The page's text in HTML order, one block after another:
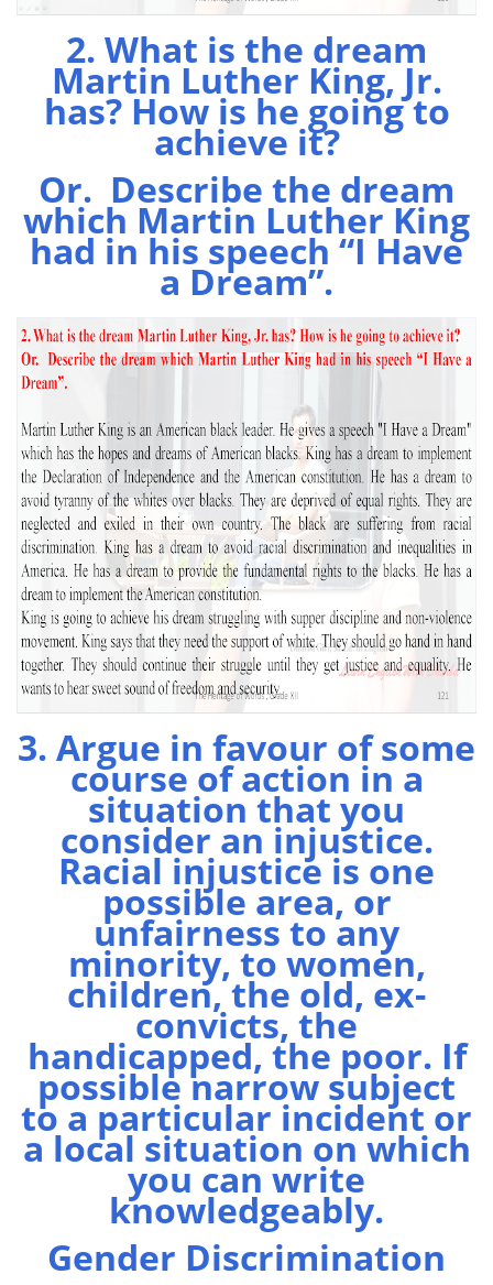
2. What is the dream
Martin Luther King, Jr.
has? How is he going to
achieve it?
Or. Describe the dream
which Martin Luther King
had in his speech “I Have
a Dream”.
3. Argue in favour of some
course of action in a
situation that you
consider an injustice.
Racial injustice is one
possible area, or
unfairness to any
minority, to women,
children, the old, ex-
convicts, the
handicapped, the poor. If
possible narrow subject
to a particular incident or
a local situation on which
you can write
knowledgeably.
Gender Discrimination